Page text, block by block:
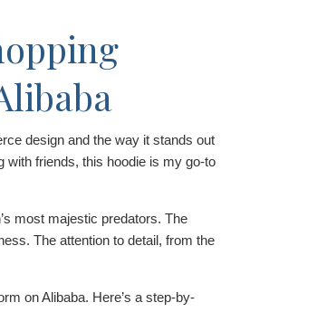
design and the way it stands out
with friends, this hoodie is my go-to
most majestic predators. The
The attention to detail, from the
on Alibaba. Here’s a step-by-